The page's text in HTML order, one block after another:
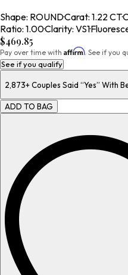
Shape: ROUND·Carat: 1.22 CT·
Ratio: 1.00·Clarity: VS1·
$469.85
Pay over time with Affirm. See if you
See if you qualify
2,873+Couples Said “Yes” With
ADD TO BAG